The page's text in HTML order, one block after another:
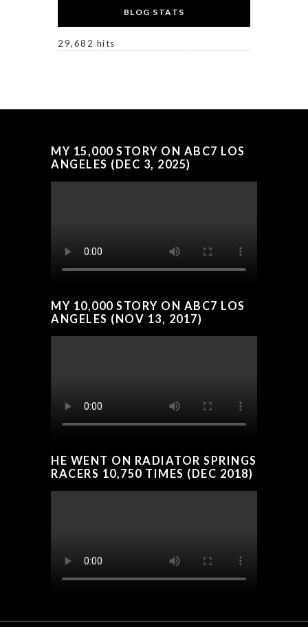
BLOG STATS
29,682 hits
MY 15,000 STORY ON ABC7 LOS
ANGELES (DEC 3, 2025)
MY 10,000 STORY ON ABC7 LOS
ANGELES (NOV 13, 2017)
HE WENT ON RADIATOR SPRINGS
RACERS 10,750 TIMES (DEC 2018)